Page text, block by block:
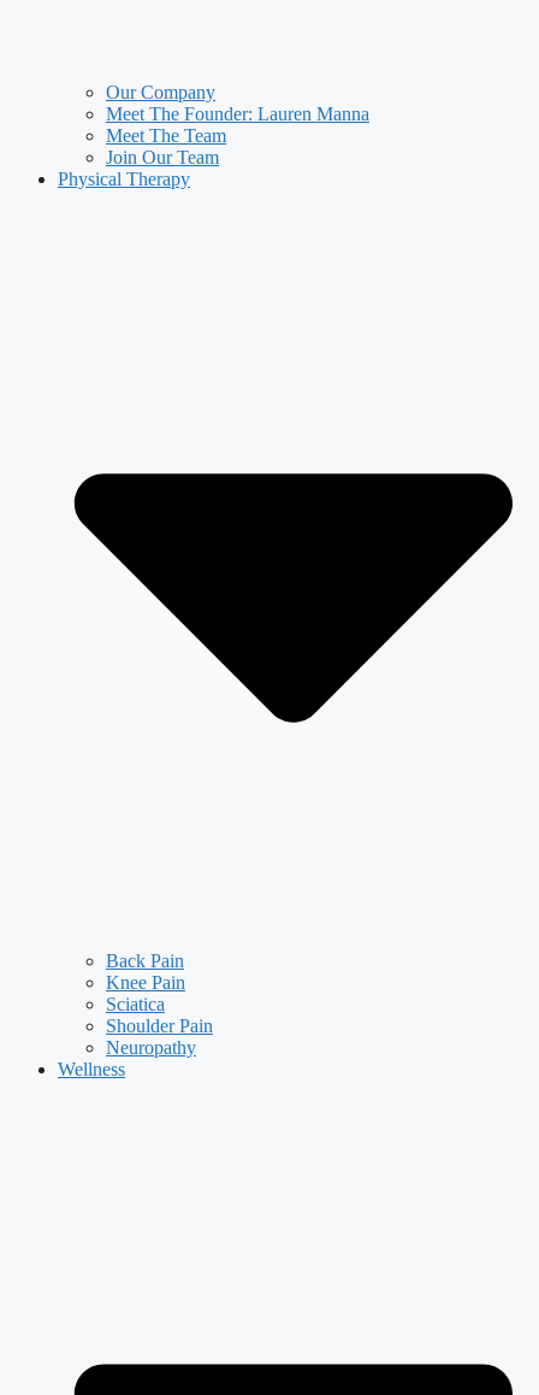
Our Company
Meet The Founder: Lauren Manna
Meet The Team
Join Our Team
Physical Therapy
Back Pain
Knee Pain
Sciatica
Shoulder Pain
Neuropathy
Wellness